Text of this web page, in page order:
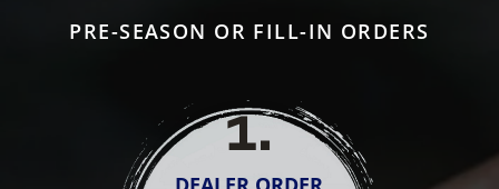
PRE-SEASON OR FILL-IN ORDERS
1.